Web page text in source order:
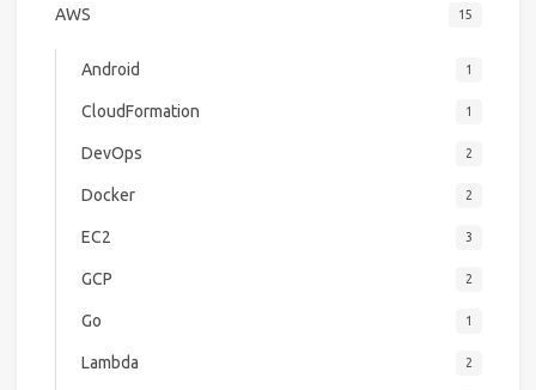
AWS 15
Android 1
CloudFormation 1
DevOps 2
Docker 2
EC2 3
GCP 2
Go 1
Lambda 2